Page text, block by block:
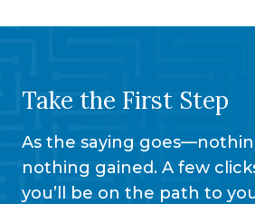
Take the First Step
As the saying
nothing gained. A few
you’ll be on the path to